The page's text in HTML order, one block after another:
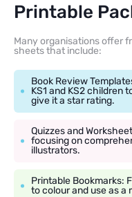
Printable
Many organisations offer
sheets that include:
Book Review
KS1 and KS2 children
give it a star rating.
Quizzes and
focusing on
illustrators.
Printable Bookmarks:
to colour and use as a